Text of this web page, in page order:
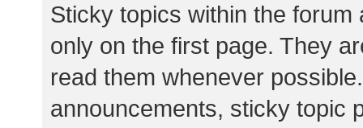
Sticky topics within the
only on the first page. They
read them whenever
announcements, sticky topic